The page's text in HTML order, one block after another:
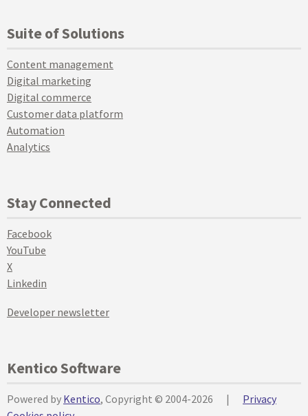
Suite of Solutions
Content management
Digital marketing
Digital commerce
Customer data platform
Automation
Analytics
Stay Connected
Facebook
YouTube
X
Linkedin
Developer newsletter
Kentico Software
Powered by Kentico, Copyright © 2004-2026 |
Privacy